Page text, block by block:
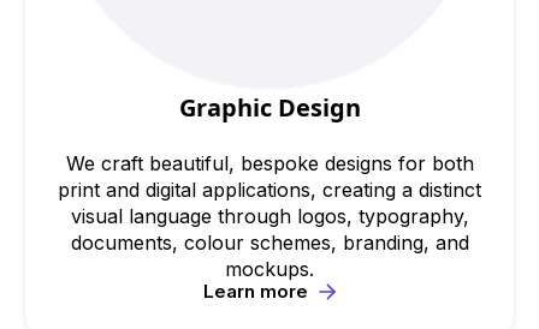
Graphic Design
We craft beautiful, bespoke designs for both
print and digital applications, creating a distinct
visual language through logos, typography,
documents, colour schemes, branding, and
mockups.
Learn more